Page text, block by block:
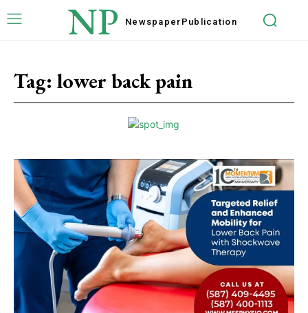
NP Newspaper Publication
Tag: lower back pain